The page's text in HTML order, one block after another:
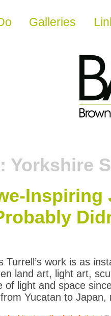
Galleries
Yorkshire
Turrell’s work is as
land art, light art,
of light and space
Yucatan to